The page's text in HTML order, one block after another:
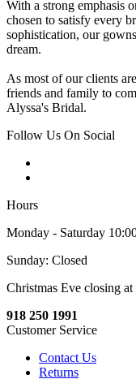
With a strong emphasis
chosen to satisfy every
sophistication, our
dream.
As most of our clients
friends and family to
Alyssa's Bridal.
Follow Us On Social
Hours
Monday - Saturday
Sunday: Closed
Christmas Eve closing
918 250 1991
Customer Service
Contact Us
Returns